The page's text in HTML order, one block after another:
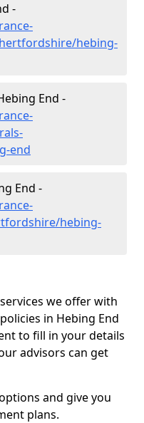
-
hebing-
End -
end
End -
hebing-
we offer with
in Hebing End
to fill in your details
advisors can get
and give you
plans.